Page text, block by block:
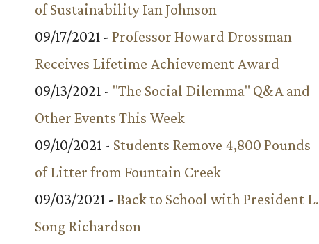
of Sustainability Ian Johnson
09/17/2021 - Professor Howard Drossman
Receives Lifetime Achievement Award
09/13/2021 - "The Social Dilemma" Q&A and
Other Events This Week
09/10/2021 - Students Remove 4,800 Pounds
of Litter from Fountain Creek
09/03/2021 - Back to School with President L.
Song Richardson